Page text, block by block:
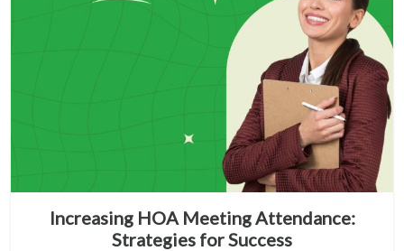
Increasing HOA Meeting Attendance:
Strategies for Success